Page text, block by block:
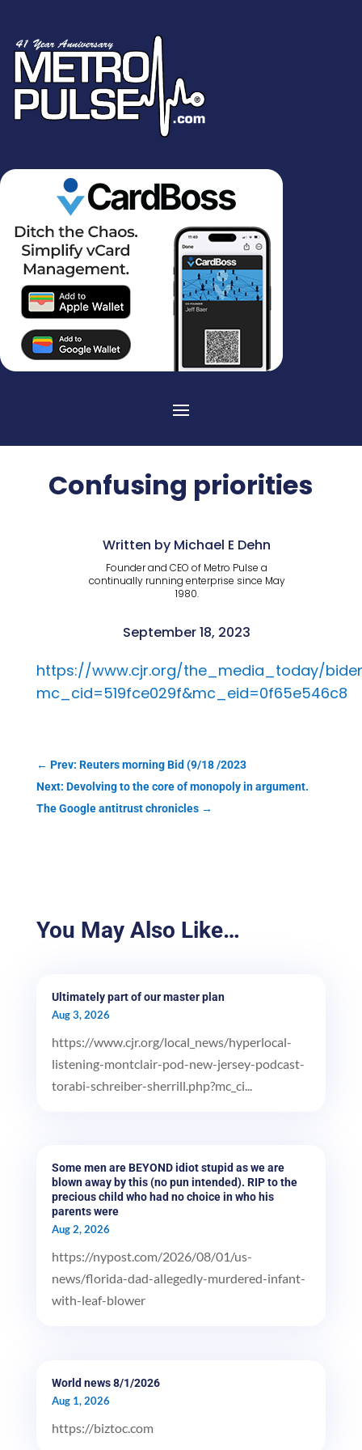
Confusing priorities
Written by Michael E Dehn
Founder and CEO of Metro Pulse a
continually running enterprise since May
1980.
September 18, 2023
https://www.cjr.org/the_media_today/
mc_cid=519fce029f&mc_eid=0f65e546c8
← Prev: Reuters morning Bid (9/18 /2023
Next: Devolving to the core of monopoly in argument.
The Google antitrust chronicles→
You May Also Like…
Ultimately part of our master plan
Aug 3, 2026
https://www.cjr.org/local_news/hyperlocal-
listening-montclair-pod-new-jersey-podcast-
torabi-schreiber-sherrill.php?mc_ci...
Some men are BEYOND idiot stupid as we are
blown away by this (no pun intended). RIP to the
precious child who had no choice in who his
parents were
Aug 2, 2026
https://nypost.com/2026/08/01/us-
news/florida-dad-allegedly-murdered-infant-
with-leaf-blower
World news 8/1/2026
Aug 1, 2026
https://biztoc.com